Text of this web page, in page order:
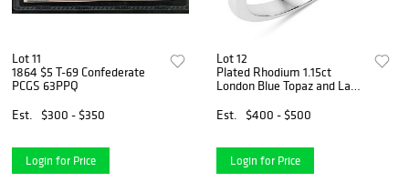
Lot 11
1864 $5 T-69 Confederate
PCGS 63PPQ
Est.
$300 - $350
Login for Price
Lot 12
Plated Rhodium 1.15ct
London Blue Topaz and Lab
Est.
$400 - $500
Login for Price